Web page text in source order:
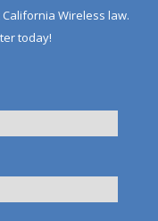
Wireless law.
today!